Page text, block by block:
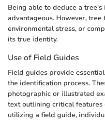
Being able to deduce a
advantageous. However,
environmental stress, or
its true identity.
Use of Field Guides
Field guides provide
the identification process.
photographic or illustrated
text outlining critical features
utilizing a field guide,